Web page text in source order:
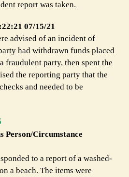
report was taken.
07/15/21
advised of an incident of
had withdrawn funds placed
fraudulent party, then spent the
the reporting party that the
and needed to be
Person/Circumstance
to a report of a washed-
a beach. The items were